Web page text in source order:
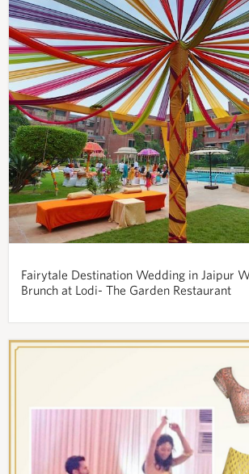
Fairytale Destination Wedding in Jaipur
Brunch at Lodi- The Garden Restaurant